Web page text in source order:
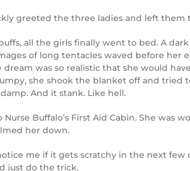
greeted the three ladies and left
all the girls finally went to bed. A
of long tentacles waved before
was so realistic that she would
she shook the blanket off and tried
And it stank. Like hell.
Buffalo’s First Aid Cabin. She was
her down.
me if it gets scratchy in the next
just do the trick.